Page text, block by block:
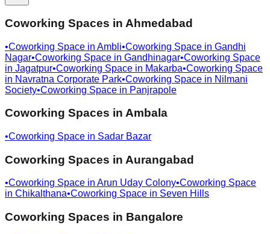
Coworking Spaces in Ahmedabad
•Coworking Space in Ambli•Coworking Space in Gandhi
Nagar•Coworking Space in Gandhinagar•Coworking Space
in Jagatpur•Coworking Space in Makarba•Coworking Space
in Navratna Corporate Park•Coworking Space in Nilmani
Society•Coworking Space in Panjrapole
Coworking Spaces in Ambala
•Coworking Space in Sadar Bazar
Coworking Spaces in Aurangabad
•Coworking Space in Arun Uday Colony•Coworking Space
in Chikalthana•Coworking Space in Seven Hills
Coworking Spaces in Bangalore